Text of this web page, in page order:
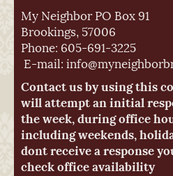
My NeighborPO Box 91
Brookings,57006
Phone: 605-691-3225
E-mail:
Contact us by using this
will attempt an initial
the week, during office
including weekends,
dont receive a response
check office availability